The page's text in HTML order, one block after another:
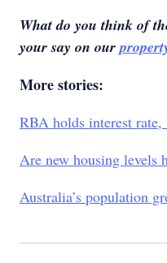
What do you think of
your say on our
More stories:
RBA holds interest
Are new housing levels
Australia’s population